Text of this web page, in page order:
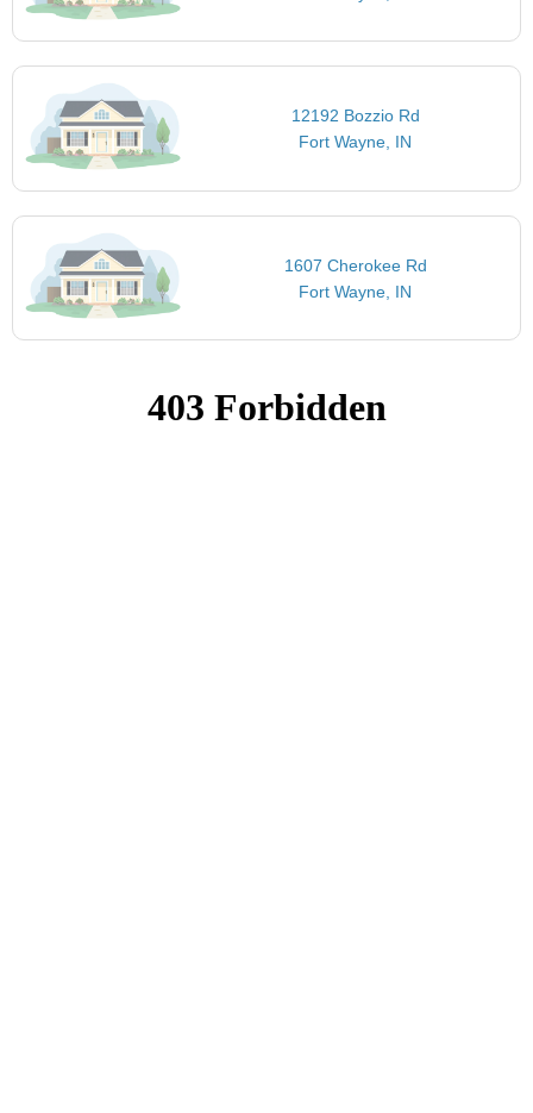
12192 Bozzio Rd
Fort Wayne, IN
1607 Cherokee Rd
Fort Wayne, IN